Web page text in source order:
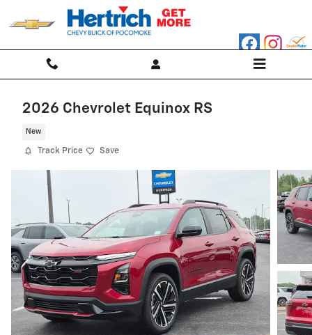
Skip to main content
2026 Chevrolet Equinox RS
New
Track Price Save